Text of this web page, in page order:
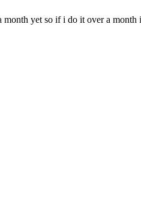
yet so if i do it over a